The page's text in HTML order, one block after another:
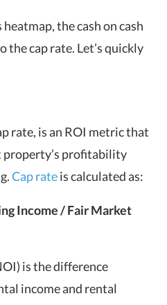
the cash on cash
the cap rate. Let’s quickly
rate, is an ROI metric that
property’s profitability
Cap rateis calculated as:
Income / Fair Market
is the difference
income and rental